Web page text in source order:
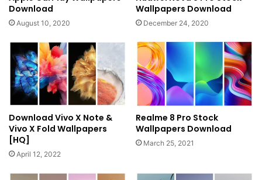
Download
August 10, 2020
Wallpapers Download
December 24, 2020
Download Vivo X Note &
Vivo X Fold Wallpapers
[HQ]
April 12, 2022
Realme 8 Pro Stock
Wallpapers Download
March 25, 2021